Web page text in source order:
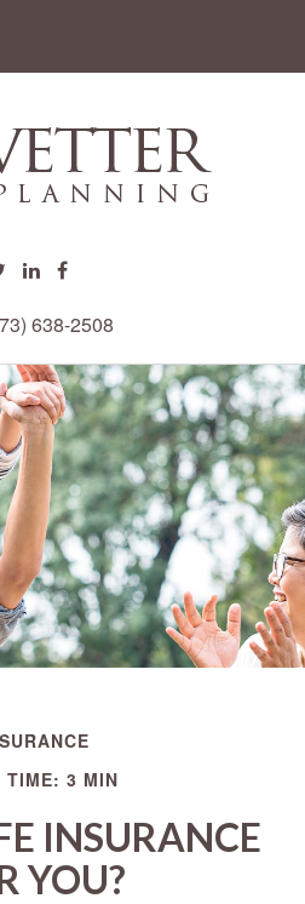
638-2508
TIME: 3 MIN
INSURANCE
YOU?